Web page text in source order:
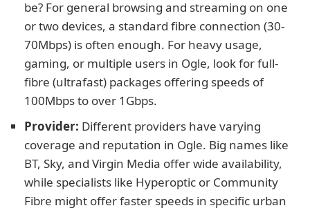
be? For general browsing and streaming on one
or two devices, a standard fibre connection (30-
70Mbps) is often enough. For heavy usage,
gaming, or multiple users in Ogle, look for full-
fibre (ultrafast) packages offering speeds of
100Mbps to over 1Gbps.
Provider: Different providers have varying
coverage and reputation in Ogle. Big names like
BT, Sky, and Virgin Media offer wide availability,
while specialists like Hyperoptic or Community
Fibre might offer faster speeds in specific urban